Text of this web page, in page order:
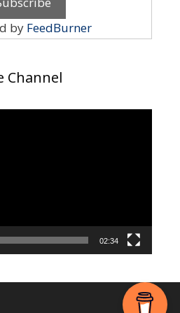
by FeedBurner
Channel
02:34